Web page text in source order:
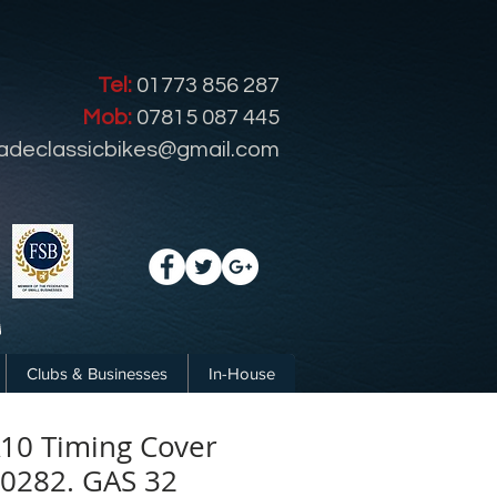
Timing Cover
GAS 32
Tel: 01773 856 287
Mob: 07815 087 445
Clubs & Businesses In-House